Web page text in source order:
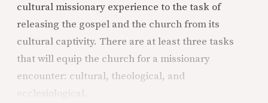
cultural missionary experience to the task of
releasing the gospel and the church from its
cultural captivity. There are at least three tasks
that will equip the church for a missionary
encounter: cultural, theological, and